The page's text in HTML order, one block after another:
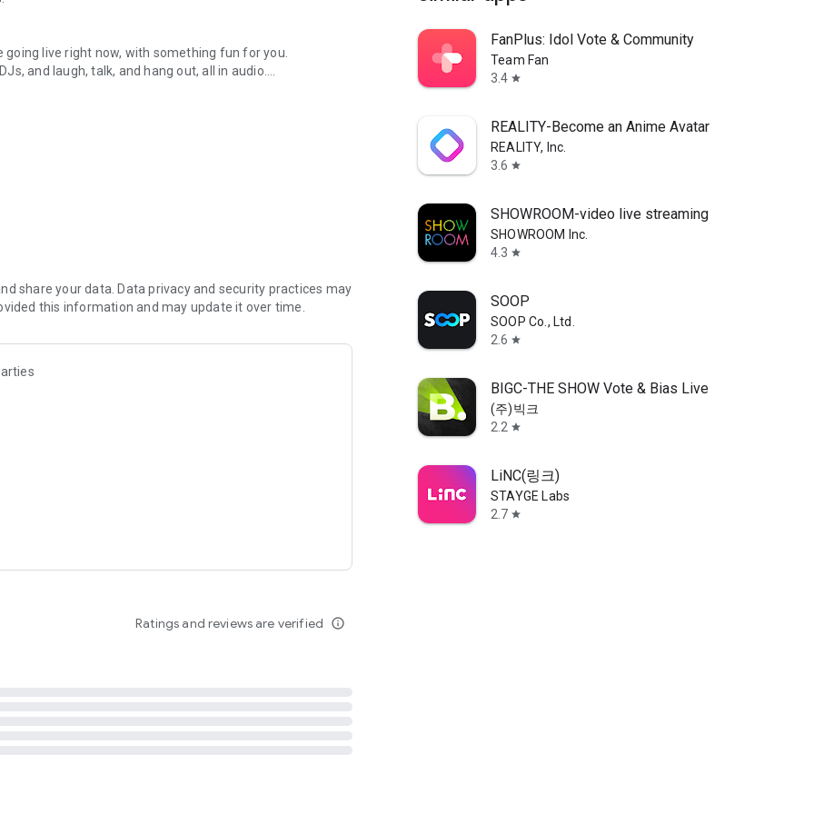
live right now, with something fun for you.
and laugh, talk, and hang out, all in audio.
novels with no screen needed.
secure, check out our community guidelines here:
share your data. Data privacy and security practices may
this information and may update it over time.
Ratings and reviews are verified info_outline
FanPlus: Idol Vote & Community
Team Fan
3.4 star
REALITY-Become an Anime Avatar
REALITY, Inc.
3.6 star
SHOWROOM-video live streaming
SHOWROOM Inc.
4.3 star
SOOP
SOOP Co., Ltd.
2.6 star
BIGC-THE SHOW Vote & Bias Live
(주)빅크
2.2 star
LiNC(링크)
STAYGE Labs
2.7 star